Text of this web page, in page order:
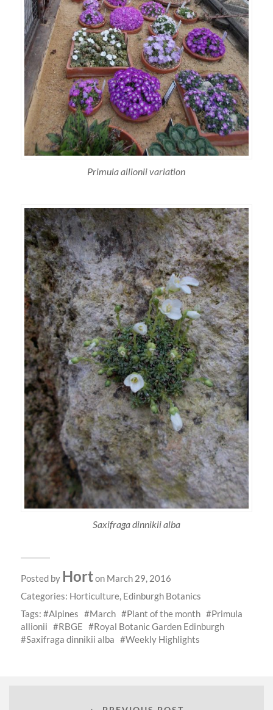
Primula allionii variation
Saxifraga dinnikii alba
Posted by Horton March 29, 2016
Categories: Horticulture, Edinburgh Botanics
Tags:
Alpines March Plant of the month
Primula
allionii
RBGE
Royal Botanic Garden Edinburgh
Saxifraga dinnikii alba
Weekly Highlights